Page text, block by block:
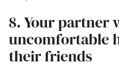
8. Your partner
uncomfortable
their friends